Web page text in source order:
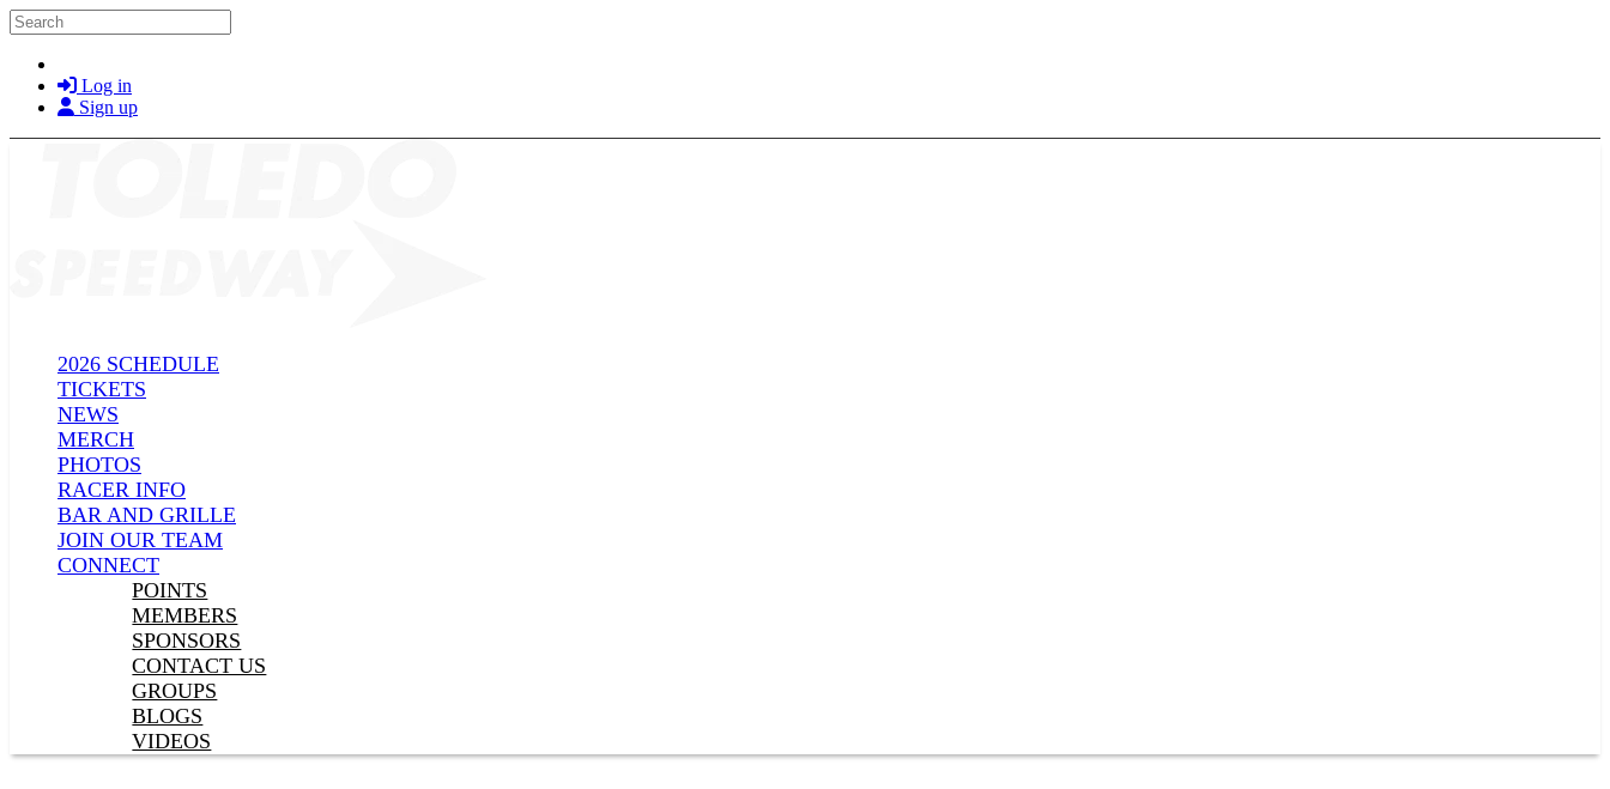
Skip to main content
Search
Log in
Sign up
2026 SCHEDULE
TICKETS
NEWS
MERCH
PHOTOS
RACER INFO
BAR AND GRILLE
JOIN OUR TEAM
CONNECT
POINTS
MEMBERS
SPONSORS
CONTACT US
GROUPS
BLOGS
VIDEOS